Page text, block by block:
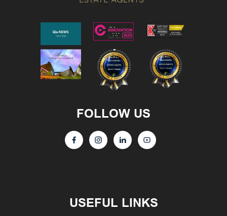
USEFUL LINKS
FOLLOW US